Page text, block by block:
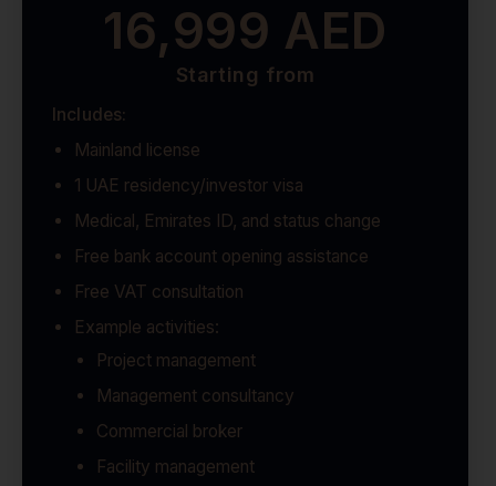
16,999 AED
Starting from
Includes:
Mainland license
1 UAE residency/investor visa
Medical, Emirates ID, and status change
Free bank account opening assistance
Free VAT consultation
Example activities:
Project management
Management consultancy
Commercial broker
Facility management